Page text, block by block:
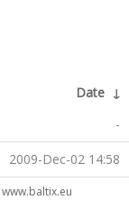
Date ↓
-
2009-Dec-02 14:58
www.baltix.eu